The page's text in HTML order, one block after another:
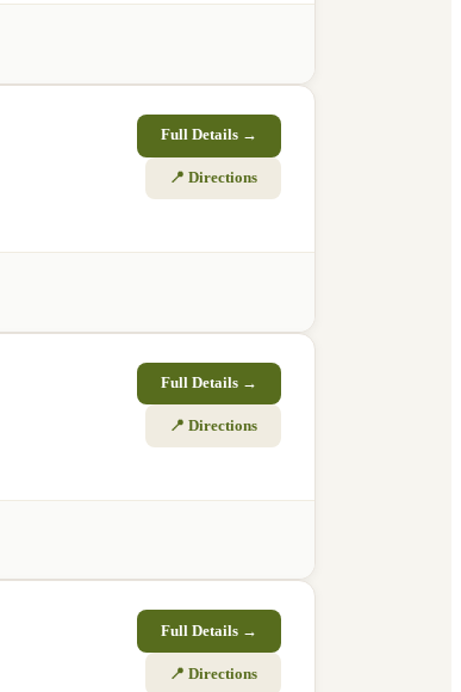
Full Details →
📍 Directions
Full Details →
📍 Directions
Full Details →
📍 Directions